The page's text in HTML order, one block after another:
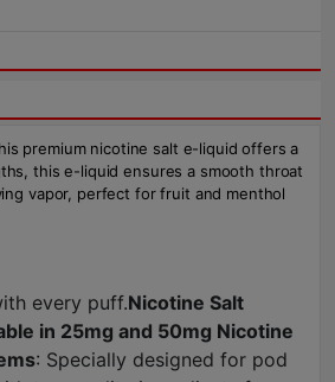
premium nicotine salt e-liquid offers a
this e-liquid ensures a smooth throat
vapor, perfect for fruit and menthol
every puff.Nicotine Salt
in 25mg and 50mg Nicotine
: Specially designed for pod